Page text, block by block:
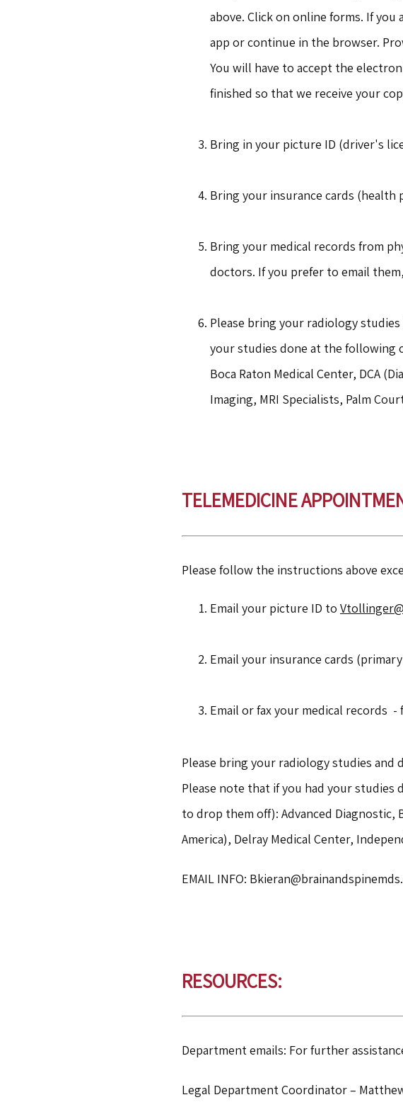
above. Click on online forms. If
app or continue in the browser.
You will have to accept the
finished so that we receive your
Bring in your picture ID (driver's
Bring your insurance cards (health
Bring your medical records from
doctors. If you prefer to email them,
Please bring your radiology studies
your studies done at the following
Boca Raton Medical Center, DCA
Imaging, MRI Specialists, Palm
TELEMEDICINE
Please follow the instructions above
Email your picture ID to
Email your insurance cards
Email or fax your medical records -
Please bring your radiology studies and
Please note that if you had your
to drop them off): Advanced Diagnostic,
America), Delray Medical Center,
EMAIL INFO:
RESOURCES:
Department emails: For further
Legal Department Coordinator –